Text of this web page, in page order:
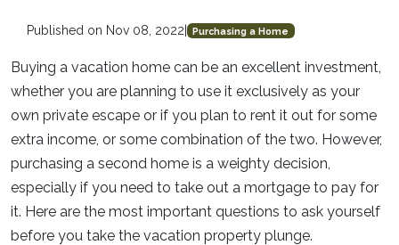
Published on Nov 08, 2022 Purchasing a Home
Buying a vacation home can be an excellent investment,
whether you are planning to use it exclusively as your
own private escape or if you plan to rent it out for some
extra income, or some combination of the two. However,
purchasing a second home is a weighty decision,
especially if you need to take out a mortgage to pay for
it. Here are the most important questions to ask yourself
before you take the vacation property plunge.